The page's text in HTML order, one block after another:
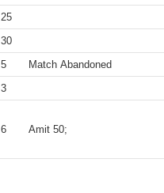
25
30
5 Match Abandoned
3
6 Amit 50;